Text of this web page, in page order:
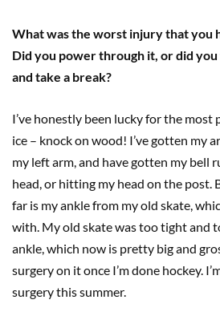
What was the worst injury that you
Did you power through it, or did
and take a break?
I’ve honestly been lucky for the
ice – knock on wood! I’ve gotten my
my left arm, and have gotten my bell
head, or hitting my head on the post.
far is my ankle from my old skate,
with. My old skate was too tight and
ankle, which now is pretty big and
surgery on it once I’m done hockey.
surgery this summer.